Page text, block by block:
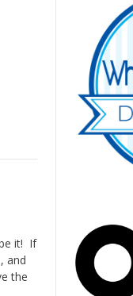
it! If
and
the